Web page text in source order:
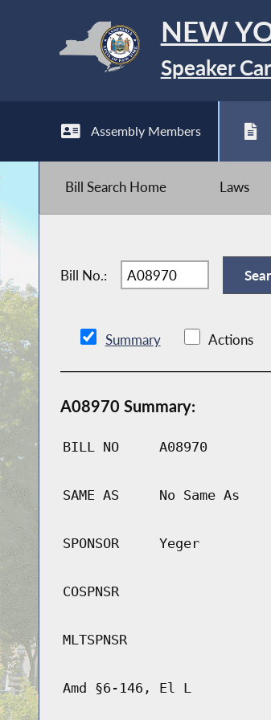
NEW
Speaker
Assembly Members
Bill Search Home Laws
Bill No.:
Summary Actions
A08970 Summary:
BILL NO A08970
SAME AS No Same As
SPONSOR Yeger
COSPNSR
MLTSPNSR
Amd §6-146, El L